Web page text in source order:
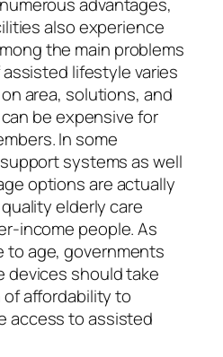
also experience
the main problems
lifestyle varies
area, solutions, and
be expensive for
In some
systems as well
options are actually
elderly care
income people. As
age, governments
devices should take
affordability to
access to assisted